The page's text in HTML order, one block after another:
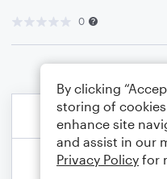
0
By clicking
storing of
enhance site
and assist in our
Privacy Policy for